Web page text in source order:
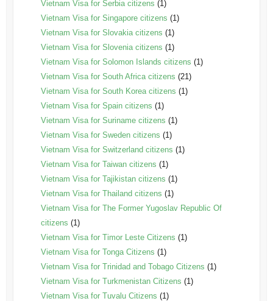
Vietnam Visa for Serbia citizens (1)
Vietnam Visa for Singapore citizens (1)
Vietnam Visa for Slovakia citizens (1)
Vietnam Visa for Slovenia citizens (1)
Vietnam Visa for Solomon Islands citizens (1)
Vietnam Visa for South Africa citizens (21)
Vietnam Visa for South Korea citizens (1)
Vietnam Visa for Spain citizens (1)
Vietnam Visa for Suriname citizens (1)
Vietnam Visa for Sweden citizens (1)
Vietnam Visa for Switzerland citizens (1)
Vietnam Visa for Taiwan citizens (1)
Vietnam Visa for Tajikistan citizens (1)
Vietnam Visa for Thailand citizens (1)
Vietnam Visa for The Former Yugoslav Republic Of
citizens (1)
Vietnam Visa for Timor Leste Citizens (1)
Vietnam Visa for Tonga Citizens (1)
Vietnam Visa for Trinidad and Tobago Citizens (1)
Vietnam Visa for Turkmenistan Citizens (1)
Vietnam Visa for Tuvalu Citizens (1)